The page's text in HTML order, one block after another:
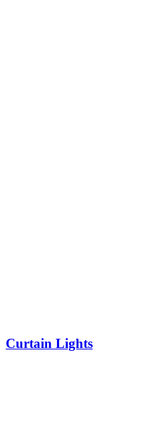
Curtain Lights